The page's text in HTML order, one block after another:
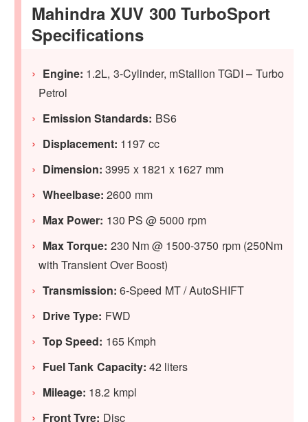
Mahindra XUV 300 TurboSport
Specifications
Engine: 1.2L, 3-Cylinder, mStallion TGDI – Turbo
Petrol
Emission Standards: BS6
Displacement: 1197 cc
Dimension: 3995 x 1821 x 1627 mm
Wheelbase: 2600 mm
Max Power: 130 PS @ 5000 rpm
Max Torque: 230 Nm @ 1500-3750 rpm (250Nm
with Transient Over Boost)
Transmission:6-Speed MT / AutoSHIFT
Drive Type: FWD
Top Speed: 165 Kmph
Fuel Tank Capacity: 42 liters
Mileage: 18.2 kmpl
Front Tyre: Disc